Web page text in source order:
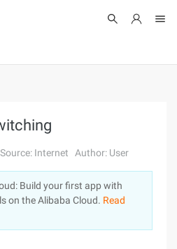
Log In
Source: Internet Author: User
Build your first app with
on the Alibaba Cloud. Read